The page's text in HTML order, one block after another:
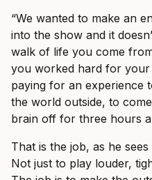
“We wanted to make an
into the show and it
walk of life you come
you worked hard for
paying for an experience
the world outside, to
brain off for three hours
That is the job, as he
Not just to play louder,